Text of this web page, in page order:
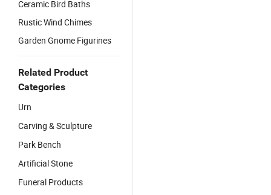
Ceramic Bird Baths
Rustic Wind Chimes
Garden Gnome Figurines
Related Product
Categories
Urn
Carving & Sculpture
Park Bench
Artificial Stone
Funeral Products